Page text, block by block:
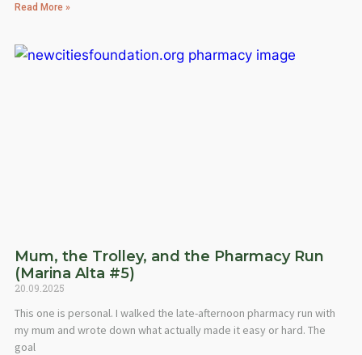
Read More »
Mum, the Trolley, and the Pharmacy Run
(Marina Alta #5)
20.09.2025
This one is personal. I walked the late-afternoon pharmacy run with
my mum and wrote down what actually made it easy or hard. The
goal